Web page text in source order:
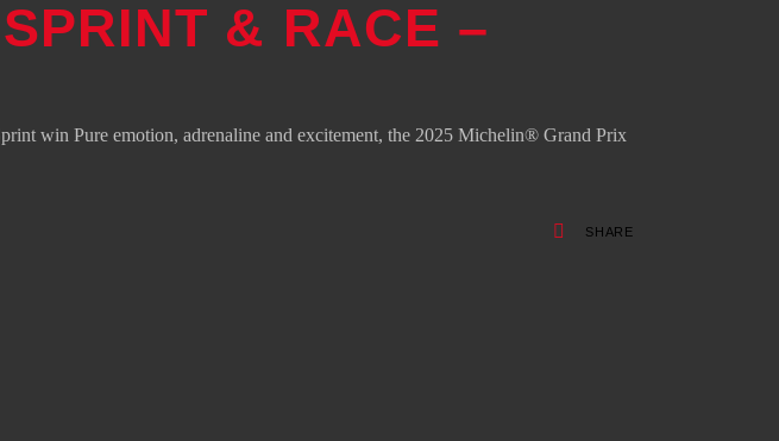
& RACE –
win Pure emotion, adrenaline and excitement, the 2025 Michelin® Grand Prix
SHARE